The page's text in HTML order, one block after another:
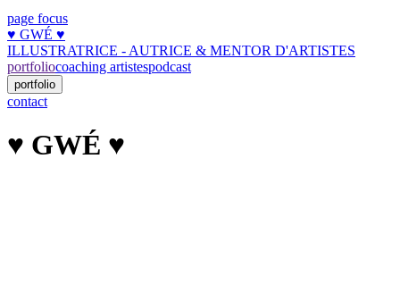
page focus
♥︎ GWÉ ♥︎
ILLUSTRATRICE - AUTRICE & MENTOR D'ARTISTES
portfoliocoaching artistespodcast
portfolio
contact
♥︎ GWÉ ♥︎